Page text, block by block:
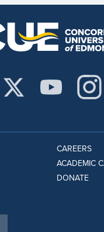
CAREERS
ACADEMIC
DONATE